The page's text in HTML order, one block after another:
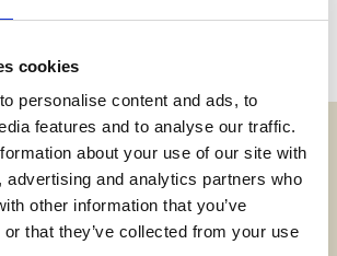
cookies
personalise content and ads, to
features and to analyse our traffic.
about your use of our site with
advertising and analytics partners who
other information that you’ve
that they’ve collected from your use